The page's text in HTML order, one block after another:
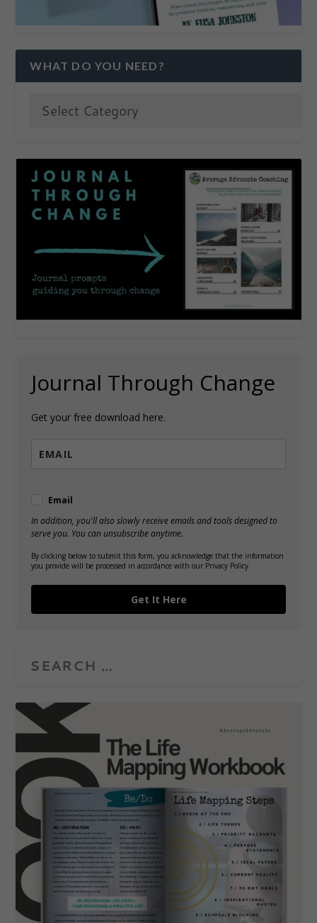
WHAT DO YOU NEED?
Journal Through Change
Get your free download here.
Email
In addition, you'll also slowly receive emails and tools designed to
serve you. You can unsubscribe anytime.
By clicking below to submit this form, you acknowledge that the information
you provide will be processed in accordance with our Privacy Policy.
Get It Here